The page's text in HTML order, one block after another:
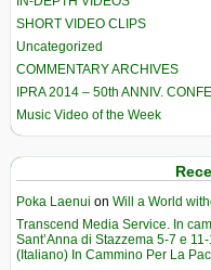
SHORT VIDEO CLIPS
Uncategorized
COMMENTARY ARCHIVES
IPRA 2014 – 50th ANNIV.
Music Video of the Week
Poka Laenui on Will a World
Transcend Media Service. In
Sant’Anna di Stazzema 5-7 e
(Italiano) In Cammino Per La